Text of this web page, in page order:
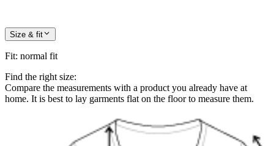
Size & fit
Fit: normal fit
Find the right size:
Compare the measurements with a product you already have at
home. It is best to lay garments flat on the floor to measure them.